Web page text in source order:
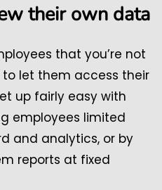
their own data
that you’re not
let them access their
up fairly easy with
employees limited
and analytics, or by
reports at fixed